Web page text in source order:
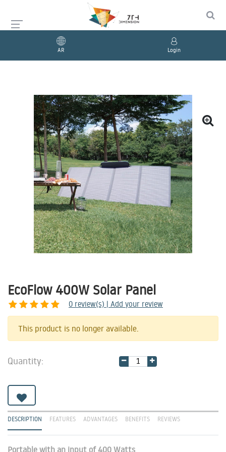
AR Login
EcoFlow 400W Solar Panel
0 review(s) | Add your review
This product is no longer available.
Quantity:
DESCRIPTION FEATURES ADVANTAGES BENEFITS REVIEWS
Portable with an input of 400 Watts